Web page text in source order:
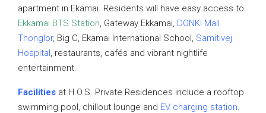
apartment in Ekamai. Residents will have easy access to
Ekkamai BTS Station, Gateway Ekkamai, DONKI Mall
Thonglor, Big C, Ekamai International School, Samitivej
Hospital, restaurants, cafés and vibrant nightlife
entertainment.
Facilities at H.O.S. Private Residences include a rooftop
swimming pool, chillout lounge and EV charging station.